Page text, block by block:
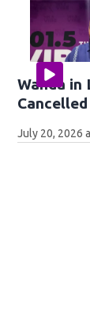
Wanda in
Cancelled
July 20, 2026